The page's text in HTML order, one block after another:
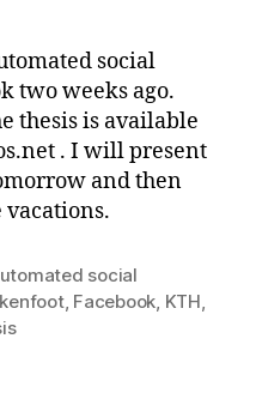
social
two weeks ago.
thesis is available
. I will present
and then
social
, Facebook KTH